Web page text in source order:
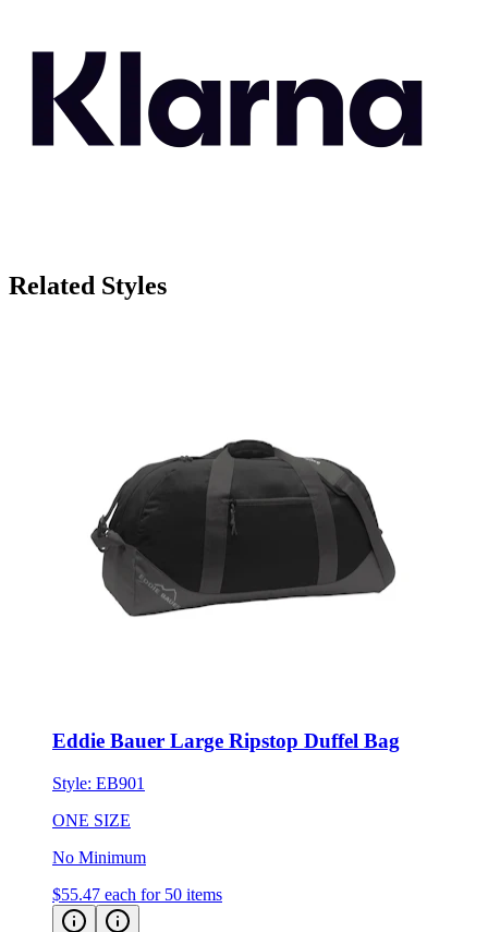
Style:EB901
ONE SIZE
No Minimum
$55.47 each for 50 items
Staff Favorite